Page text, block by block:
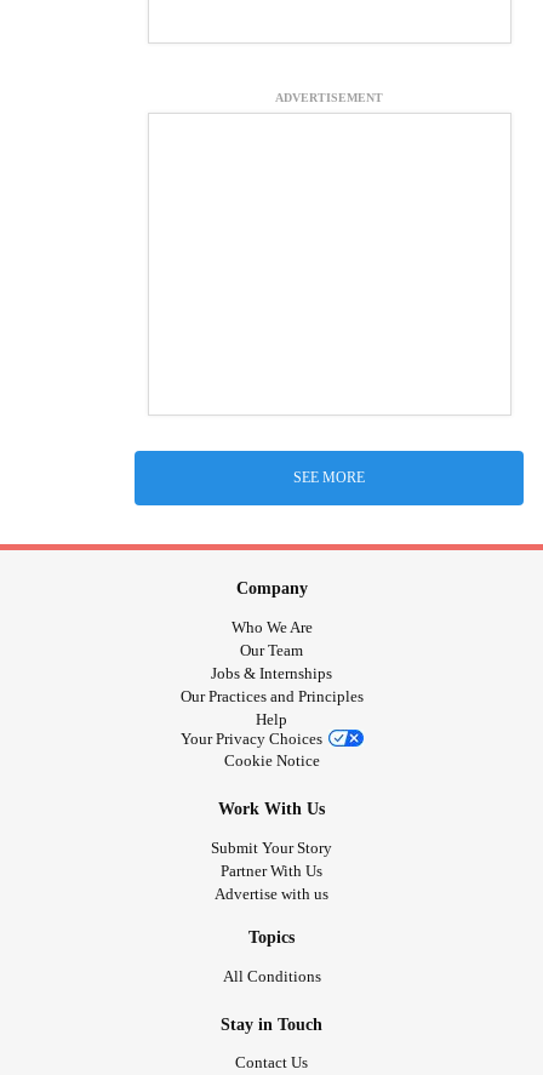
ADVERTISEMENT
SEE MORE
Company
Who We Are
Our Team
Jobs & Internships
Our Practices and Principles
Help
Your Privacy Choices
Cookie Notice
Work With Us
Submit Your Story
Partner With Us
Advertise with us
Topics
All Conditions
Stay in Touch
Contact Us